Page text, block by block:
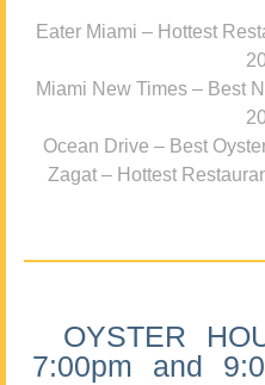
Eater Miami – Hottest
Miami New Times – Best
Ocean Drive – Best
Zagat – Hottest
OYSTER
7:00pm and